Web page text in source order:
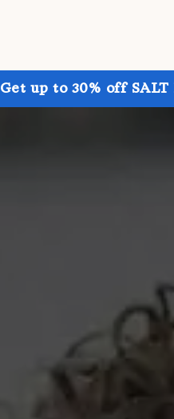
Get up to 30% off